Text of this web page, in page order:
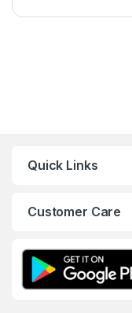
Quick Links
Customer Care